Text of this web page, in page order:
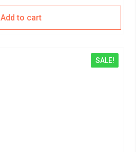
Add to cart
SALE!